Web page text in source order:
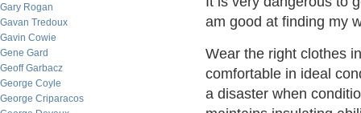
Gary Rogan
Gavan Tredoux
Gavin Cowie
Gene Gard
Geoff Garbacz
George Coyle
George Criparacos
am good at finding my
Wear the right clothes
comfortable in ideal
a disaster when